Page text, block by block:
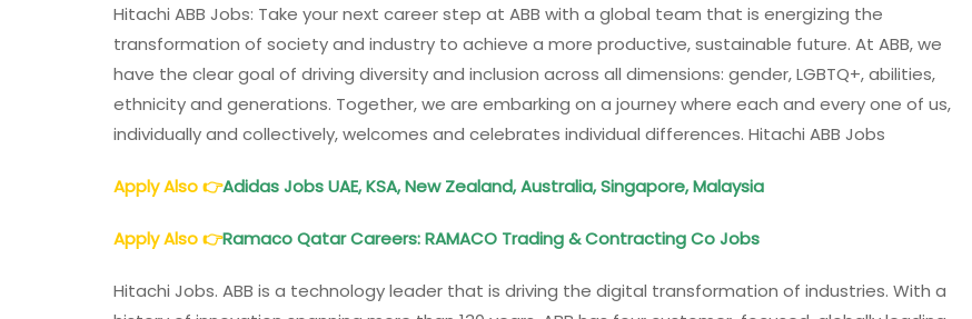
Hitachi ABB Jobs: Take your next career step at ABB with a global team that is energizing the
transformation of society and industry to achieve a more productive, sustainable future. At ABB, we
have the clear goal of driving diversity and inclusion across all dimensions: gender, LGBTQ+, abilities,
ethnicity and generations. Together, we are embarking on a journey where each and every one of us,
individually and collectively, welcomes and celebrates individual differences. Hitachi ABB Jobs
Apply Also👉Adidas Jobs UAE, KSA, New Zealand, Australia, Singapore, Malaysia
Apply Also 👉Ramaco Qatar Careers: RAMACO Trading & Contracting Co Jobs
Hitachi Jobs. ABB is a technology leader that is driving the digital transformation of industries. With a